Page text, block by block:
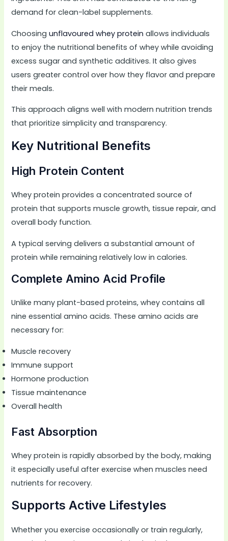
demand for clean-label supplements.
Choosingunflavoured whey proteinallows individuals
to enjoy the nutritional benefits of whey while avoiding
excess sugar and synthetic additives. It also gives
users greater control over how they flavor and prepare
their meals.
This approach aligns well with modern nutrition trends
that prioritize simplicity and transparency.
Key Nutritional Benefits
High Protein Content
Whey protein provides a concentrated source of
protein that supports muscle growth, tissue repair, and
overall body function.
A typical serving delivers a substantial amount of
protein while remaining relatively low in calories.
Complete Amino Acid Profile
Unlike many plant-based proteins, whey contains all
nine essential amino acids. These amino acids are
necessary for:
Muscle recovery
Immune support
Hormone production
Tissue maintenance
Overall health
Fast Absorption
Whey protein is rapidly absorbed by the body, making
it especially useful after exercise when muscles need
nutrients for recovery.
Supports Active Lifestyles
Whether you exercise occasionally or train regularly,